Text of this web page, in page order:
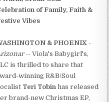
of Family, Faith &
Vibes
& PHOENIX -
-- Viola's Babygirl's,
is thrilled to share that
winning R&B/Soul
Teri Tobin has released
brand-new Christmas EP,